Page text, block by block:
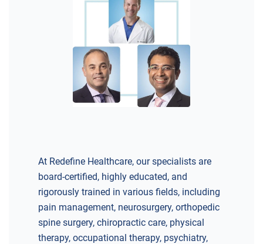
At Redefine Healthcare, our specialists are
board-certified, highly educated, and
rigorously trained in various fields, including
pain management, neurosurgery, orthopedic
spine surgery, chiropractic care, physical
therapy, occupational therapy, psychiatry,